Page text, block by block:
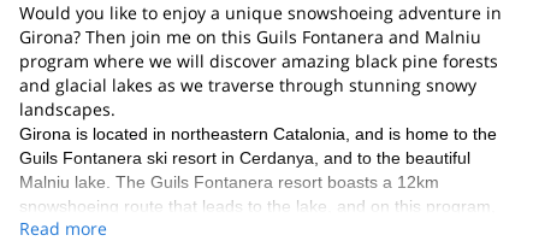
Would you like to enjoy a unique snowshoeing adventure in
Girona? Then join me on this Guils Fontanera and Malniu
program where we will discover amazing black pine forests
and glacial lakes as we traverse through stunning snowy
landscapes.
Girona is located in northeastern Catalonia, and is home to the
Guils Fontanera ski resort in Cerdanya, and to the beautiful
Malniu lake. The Guils Fontanera resort boasts a 12km
snowshoeing route that leads to the lake, and on this program,
we will have the chance to explore it and traverse through black
Read more